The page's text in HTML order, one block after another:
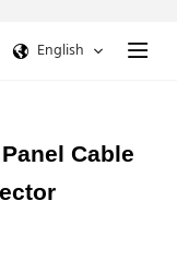
English
Cable